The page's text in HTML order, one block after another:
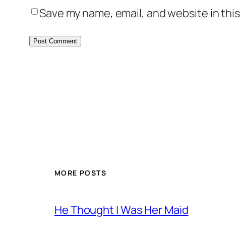
Save my name, email, and website in
MORE POSTS
He Thought I Was Her Maid